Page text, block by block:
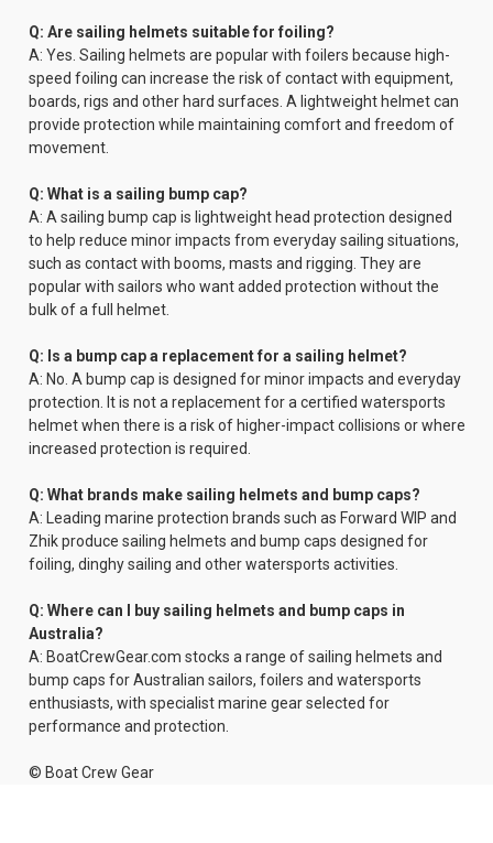
Q: Are sailing helmets suitable for foiling?
A: Yes. Sailing helmets are popular with foilers because high-
speed foiling can increase the risk of contact with equipment,
boards, rigs and other hard surfaces. A lightweight helmet can
provide protection while maintaining comfort and freedom of
movement.
Q: What is a sailing bump cap?
A: A sailing bump cap is lightweight head protection designed
to help reduce minor impacts from everyday sailing situations,
such as contact with booms, masts and rigging. They are
popular with sailors who want added protection without the
bulk of a full helmet.
Q: Is a bump cap a replacement for a sailing helmet?
A: No. A bump cap is designed for minor impacts and everyday
protection. It is not a replacement for a certified watersports
helmet when there is a risk of higher-impact collisions or where
increased protection is required.
Q: What brands make sailing helmets and bump caps?
A: Leading marine protection brands such as Forward WIP and
Zhik produce sailing helmets and bump caps designed for
foiling, dinghy sailing and other watersports activities.
Q: Where can I buy sailing helmets and bump caps in
Australia?
A: BoatCrewGear.com stocks a range of sailing helmets and
bump caps for Australian sailors, foilers and watersports
enthusiasts, with specialist marine gear selected for
performance and protection.
© Boat Crew Gear